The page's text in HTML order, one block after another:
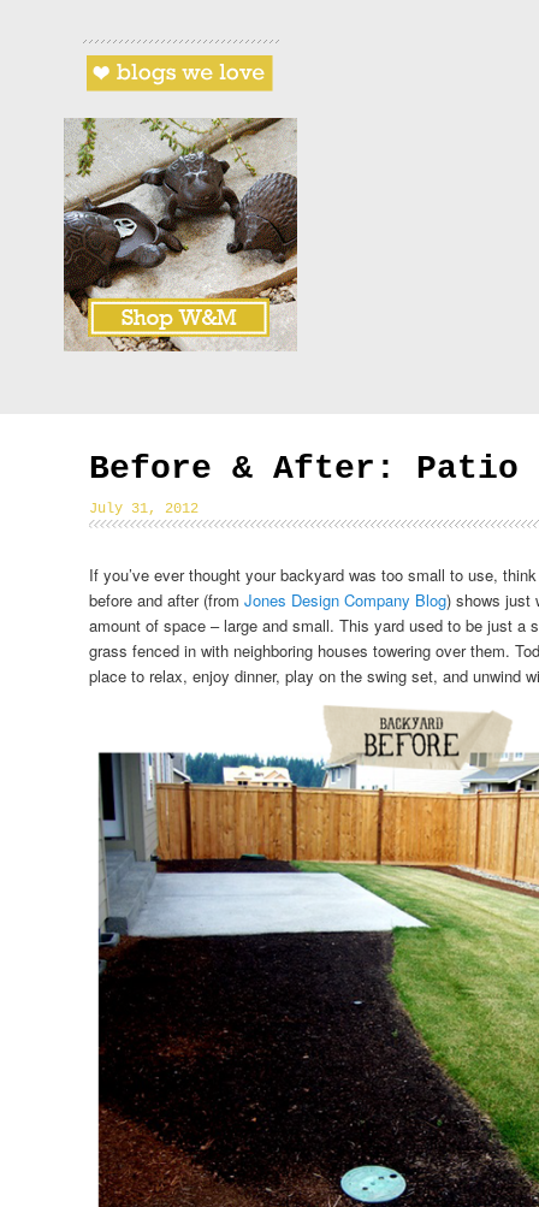
Before & After: Patio
July 31, 2012
If you’ve ever thought your backyard was too small to use,
before and after (from Jones Design Company Blog) shows just
amount of space – large and small. This yard used to be just a
grass fenced in with neighboring houses towering over them.
place to relax, enjoy dinner, play on the swing set, and unwind